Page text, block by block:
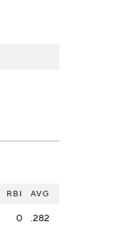
RBI AVG
0 .282